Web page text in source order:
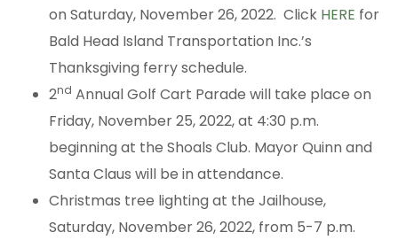
on Saturday, November 26, 2022. Click HERE for
Bald Head Island Transportation Inc.’s
Thanksgiving ferry schedule.
2nd Annual Golf Cart Parade will take place on
Friday, November 25, 2022, at 4:30 p.m.
beginning at the Shoals Club. Mayor Quinn and
Santa Claus will be in attendance.
Christmas tree lighting at the Jailhouse,
Saturday, November 26, 2022, from 5-7 p.m.